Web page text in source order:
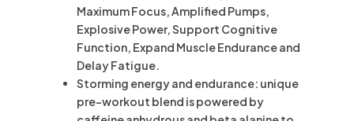
Maximum Focus, Amplified Pumps,
Explosive Power, Support Cognitive
Function, Expand Muscle Endurance and
Delay Fatigue.
Storming energy and endurance: unique
pre-workout blend is powered by